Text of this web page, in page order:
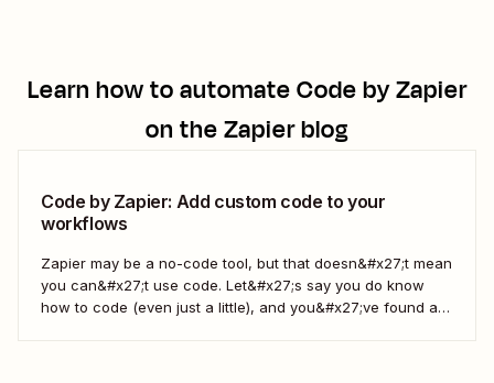
Learn how to automateCode by Zapier
on the Zapier blog
Code by Zapier: Add custom code to your
workflows
Zapier may be a no-code tool, but that doesn&#x27;t mean
you can&#x27;t use code. Let&#x27;s say you do know
how to code (even just a little), and you&#x27;ve found a